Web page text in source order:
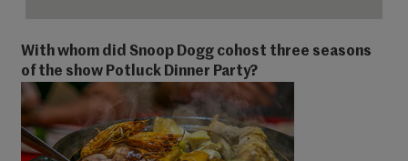
With whom did Snoop Dogg cohost three seasons
of the show Potluck Dinner Party?